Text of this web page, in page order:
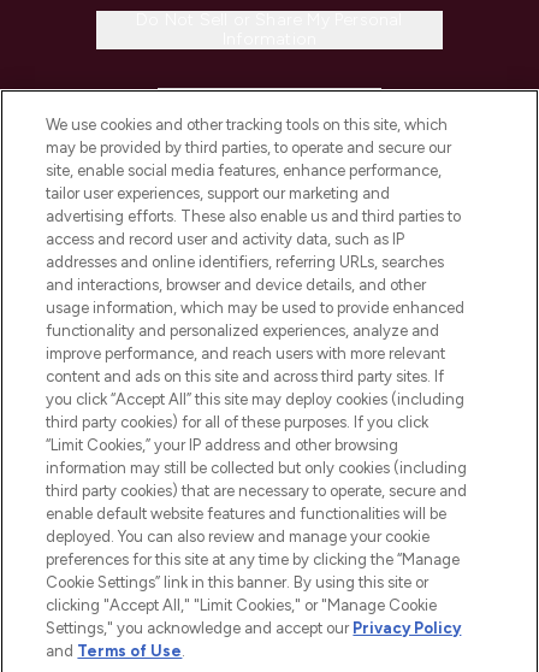
COMPANY INFORMATION
ABOUT LOOKFANTASTIC
STORES AND SALONS
2026 The Hut.com Ltd t/a Lookfantastic.com
Pay Securely With
We use cookies and other tracking tools on this site, which
may be provided by third parties, to operate and secure our
site, enable social media features, enhance performance,
tailor user experiences, support our marketing and
advertising efforts. These also enable us and third parties to
access and record user and activity data, such as IP
addresses and online identifiers, referring URLs, searches
and interactions, browser and device details, and other
usage information, which may be used to provide enhanced
functionality and personalized experiences, analyze and
improve performance, and reach users with more relevant
content and ads on this site and across third party sites. If
you click “Accept All” this site may deploy cookies (including
third party cookies) for all of these purposes. If you click
“Limit Cookies,” your IP address and other browsing
information may still be collected but only cookies (including
third party cookies) that are necessary to operate, secure and
enable default website features and functionalities will be
deployed. You can also review and manage your cookie
preferences for this site at any time by clicking the “Manage
Cookie Settings” link in this banner. By using this site or
clicking "Accept All," "Limit Cookies," or "Manage Cookie
Settings," you acknowledge and accept our Privacy Policy
and Terms of Use.